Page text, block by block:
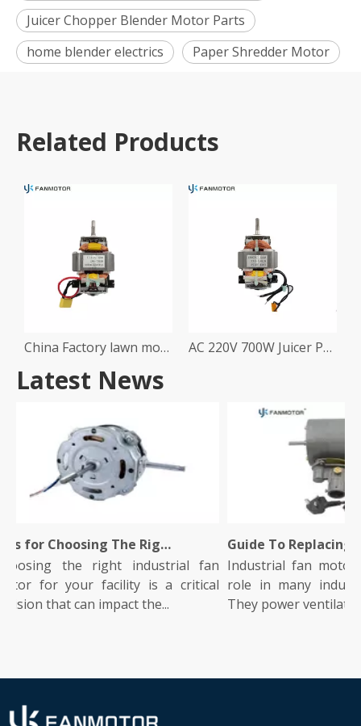
Juicer Chopper Blender Motor Parts
home blender electrics
Paper Shredder Motor
Related Products
China Factory lawn mower Mixer Processor Machine Motor AC 220V 700W Juicer Processor Machine Motor
Latest News
Tips for Choosing The Right Industrial Fan Motor for Your Facility
the right industrial fan
for your facility is a critical
that can impact the...
Industrial fan motors
role in many
They power ventilation,